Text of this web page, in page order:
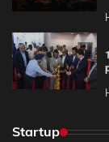
Startup